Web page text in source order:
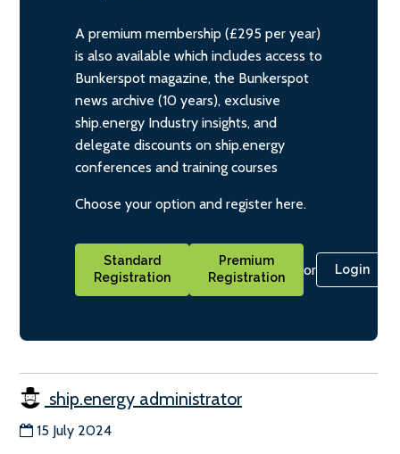
A premium membership (£295 per year)
is also available which includes access to
Bunkerspot magazine, the Bunkerspot
news archive (10 years), exclusive
ship.energy Industry insights, and
delegate discounts on ship.energy
conferences and training courses
Choose your option and register here.
Standard
Registration
Premium
Registration
or Login
ship.energy administrator
15 July 2024